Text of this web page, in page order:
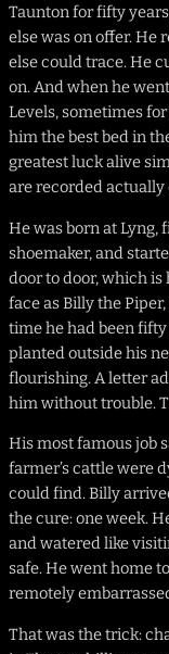
Taunton for fifty
else was on offer. He
else could trace. He
on. And when he
Levels, sometimes
him the best bed in
greatest luck alive
are recorded
He was born at Lyng,
shoemaker, and
door to door, which
face as Billy the
time he had been
planted outside his
flourishing. A letter
him without trouble.
His most famous job
farmer’s cattle were
could find. Billy
the cure: one week.
and watered like
safe. He went home
remotely
That was the trick: